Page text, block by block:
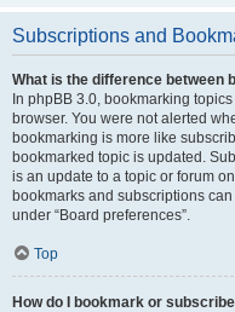
Subscriptions and
What is the difference between
In phpBB 3.0, bookmarking
browser. You were not alerted
bookmarking is more like
bookmarked topic is updated.
is an update to a topic or forum
bookmarks and subscriptions
under “Board preferences”.
Top
How do I bookmark or